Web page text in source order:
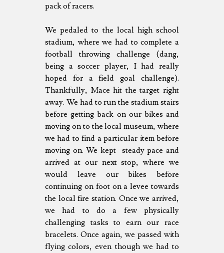
pack of racers.
We pedaled to the local high school
stadium, where we had to complete a
football throwing challenge (dang,
being a soccer player, I had really
hoped for a field goal challenge).
Thankfully, Mace hit the target right
away. We had to run the stadium stairs
before getting back on our bikes and
moving on to the local museum, where
we had to find a particular item before
moving on. We kept steady pace and
arrived at our next stop, where we
would leave our bikes before
continuing on foot on a levee towards
the local fire station. Once we arrived,
we had to do a few physically
challenging tasks to earn our race
bracelets. Once again, we passed with
flying colors, even though we had to